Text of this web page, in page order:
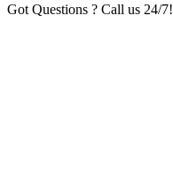
Got Questions ? Call us 24/7!